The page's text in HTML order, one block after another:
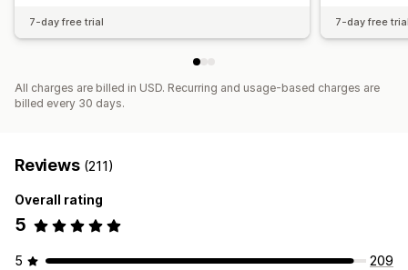
7-day free trial 7-day free
All charges are billed in USD. Recurring and usage-based charges are
billed every 30 days.
Reviews (211)
Overall rating
5
5
209